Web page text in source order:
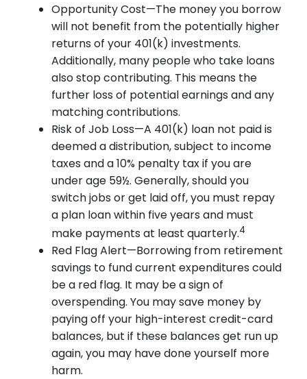
Opportunity Cost—The money you borrow
will not benefit from the potentially higher
returns of your 401(k) investments.
Additionally, many people who take loans
also stop contributing. This means the
further loss of potential earnings and any
matching contributions.
Risk of Job Loss—A 401(k) loan not paid is
deemed a distribution, subject to income
taxes and a 10% penalty tax if you are
under age 59½. Generally, should you
switch jobs or get laid off, you must repay
a plan loan within five years and must
make payments at least quarterly.4
Red Flag Alert—Borrowing from retirement
savings to fund current expenditures could
be a red flag. It may be a sign of
overspending. You may save money by
paying off your high-interest credit-card
balances, but if these balances get run up
again, you may have done yourself more
harm.